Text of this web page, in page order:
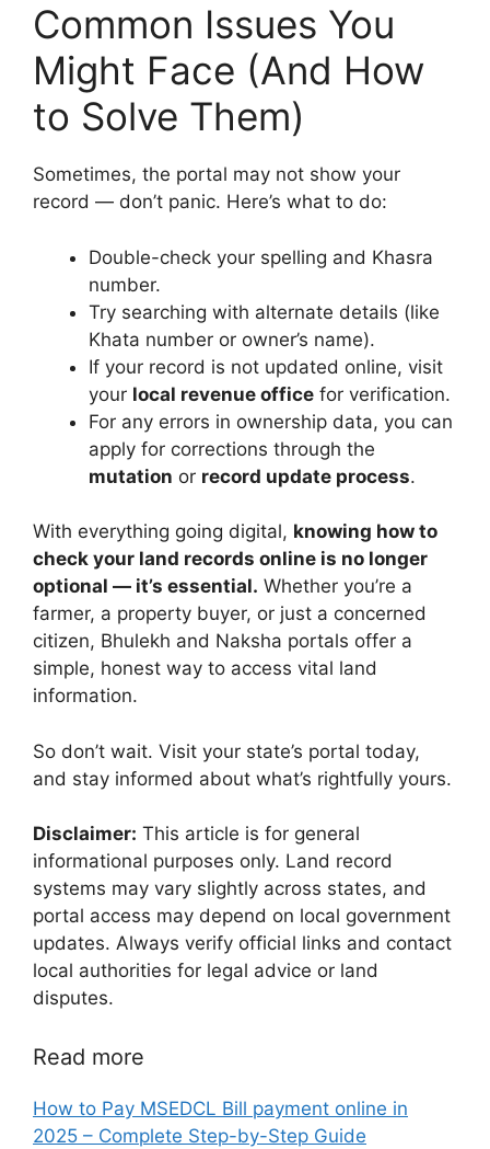
Common Issues You
Might Face (And How
to Solve Them)
Sometimes, the portal may not show your
record — don’t panic. Here’s what to do:
Double-check your spelling and Khasra
number.
Try searching with alternate details (like
Khata number or owner’s name).
If your record is not updated online, visit
your local revenue office for verification.
For any errors in ownership data, you can
apply for corrections through the
mutation or record update process.
With everything going digital, knowing how to
check your land records online is no longer
optional — it’s essential. Whether you’re a
farmer, a property buyer, or just a concerned
citizen, Bhulekh and Naksha portals offer a
simple, honest way to access vital land
information.
So don’t wait. Visit your state’s portal today,
and stay informed about what’s rightfully yours.
Disclaimer: This article is for general
informational purposes only. Land record
systems may vary slightly across states, and
portal access may depend on local government
updates. Always verify official links and contact
local authorities for legal advice or land
disputes.
Read more
How to Pay MSEDCL Bill payment online in
2025 – Complete Step-by-Step Guide